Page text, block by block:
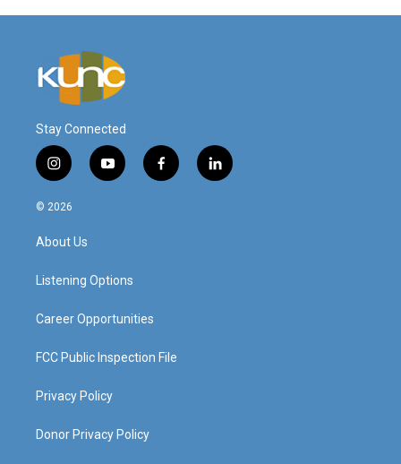
Stay Connected
i
n
s
a
g
a
y
o
f
a
l
i
© 2026
About Us
Listening Options
Career Opportunities
FCC Public Inspection File
Privacy Policy
Donor Privacy Policy